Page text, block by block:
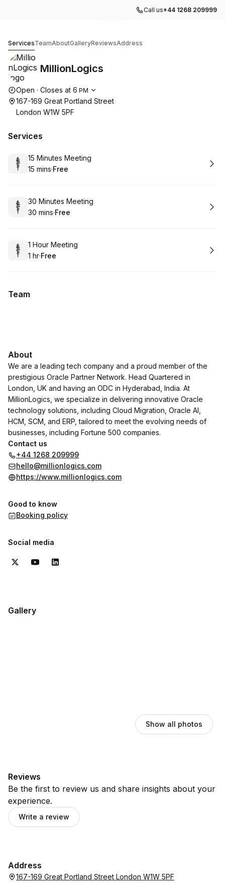
Call us+44 1268 209999
ServicesTeamAboutGalleryReviewsAddress
MillionLogics
Opening hours
Open · Closes at 6 PM
167-169 Great Portland Street
London W1W 5PF
Services
Book
15 Minutes Meeting
.Duration:
15 mins·
. Price
Free
Book
30 Minutes Meeting
.Duration:
30 mins·
. Price
Free
Book
1 Hour Meeting
. Duration
1 hr·
. Price
Free
Team
About
We are a leading tech company and a proud member of the
prestigious Oracle Partner Network. Head Quartered in
London, UK and having an ODC in Hyderabad, India. At
MillionLogics, we specialize in delivering innovative Oracle
technology solutions, including Cloud Migration, Oracle AI,
HCM, SCM, and ERP, tailored to meet the evolving needs of
businesses, including Fortune 500 companies.
Contact us
+44 1268 209999
hello@millionlogics.com
https://www.millionlogics.com
Good to know
Booking policy
Social media
Gallery
Show all photos
Reviews
Be the first to review us and share insights about your
experience.
Write a review
Address
167-169 Great Portland Street London W1W 5PF